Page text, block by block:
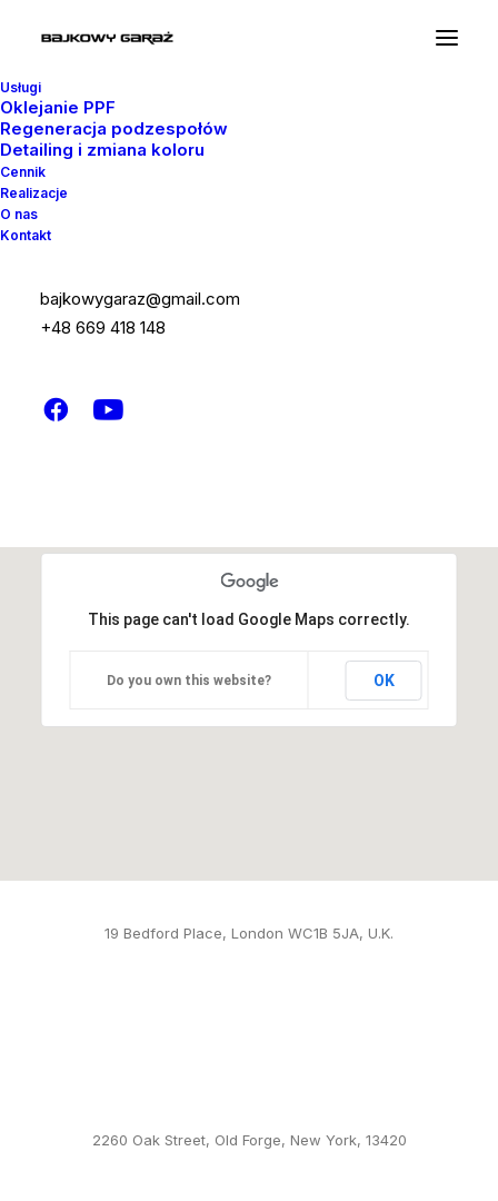
Usługi
Oklejanie PPF
Regeneracja podzespołów
Detailing i zmiana koloru
Cennik
Realizacje
O nas
Kontakt
bajkowygaraz@gmail.com
+48 669 418 148
any page or post with intuitive options that
This page can't load Google Maps correctly.
Do you own this website? OK
19 Bedford Place, London WC1B 5JA, U.K.
2260 Oak Street, Old Forge, New York, 13420